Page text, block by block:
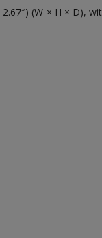
(W × H × D),